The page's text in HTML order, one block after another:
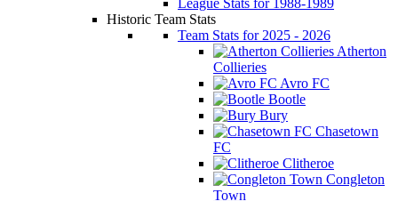
Historic Team Stats
Team Stats for 2025 - 2026
Atherton
Collieries
Avro FC
Bootle
Bury
Chasetown
FC
Clitheroe
Congleton
Town